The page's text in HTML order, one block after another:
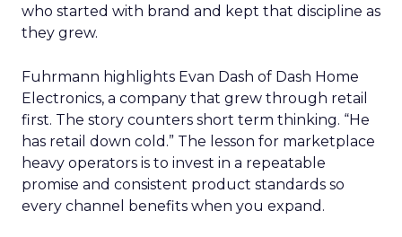
who started with brand and kept that discipline as
they grew.
Fuhrmann highlights Evan Dash of Dash Home
Electronics, a company that grew through retail
first. The story counters short term thinking. “He
has retail down cold.” The lesson for marketplace
heavy operators is to invest in a repeatable
promise and consistent product standards so
every channel benefits when you expand.